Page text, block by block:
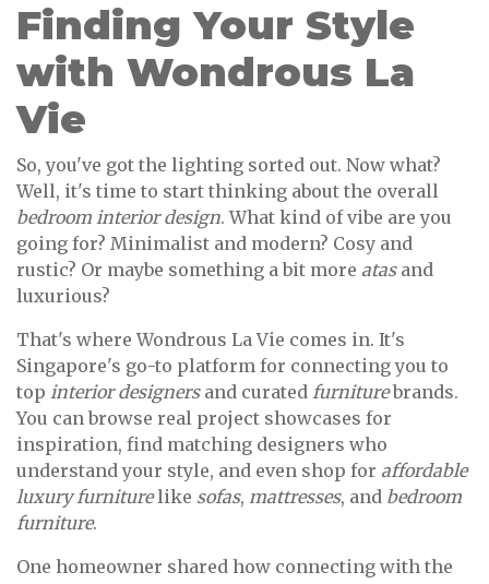
Finding Your Style
with Wondrous La
Vie
So, you've got the lighting sorted out. Now what?
Well, it's time to start thinking about the overall
bedroom interior design. What kind of vibe are you
going for? Minimalist and modern? Cosy and
rustic? Or maybe something a bit more atasand
luxurious?
That's where Wondrous La Vie comes in. It's
Singapore's go-to platform for connecting you to
top interior designersand curated furniturebrands.
You can browse real project showcases for
inspiration, find matching designers who
understand your style, and even shop for affordable
luxury furniturelike sofas, mattresses, and bedroom
furniture.
One homeowner shared how connecting with the